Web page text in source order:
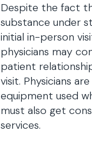
Despite the fact
substance under
initial in-person
physicians may
patient
visit. Physicians
equipment used
must also get
services.